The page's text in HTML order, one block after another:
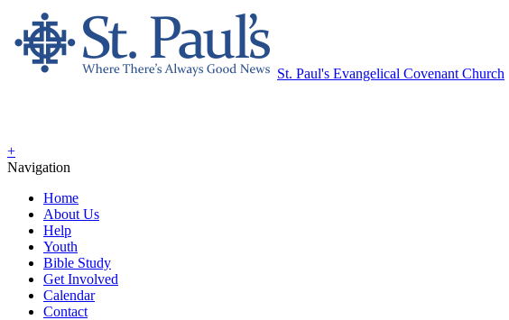
St. Paul's Evangelical Covenant Church
+
Navigation
Home
About Us
Help
Youth
Bible Study
Get Involved
Calendar
Contact